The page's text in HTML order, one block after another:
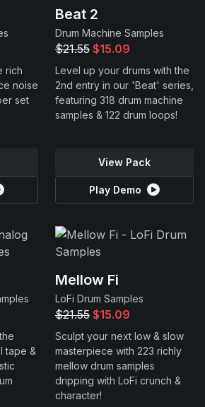
rich
noise
set
Beat 2
Drum Machine Samples
$21.55 $15.09
Level up your drums with the
2nd entry in our 'Beat' series,
featuring 318 drum machine
samples & 122 drum loops!
View Pack
Play Demo
tape &
Mellow Fi
LoFi Drum Samples
$21.55 $15.09
Sculpt your next low & slow
masterpiece with 223 richly
mellow drum samples
dripping with LoFi crunch &
character!